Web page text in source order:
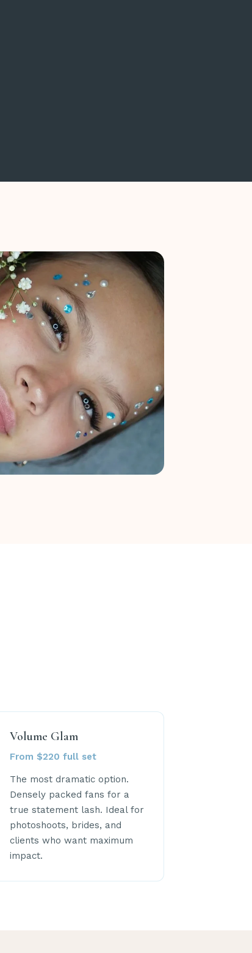
Volume Glam
From $220 full set
The most dramatic option.
Densely packed fans for a
true statement lash. Ideal for
photoshoots, brides, and
clients who want maximum
impact.